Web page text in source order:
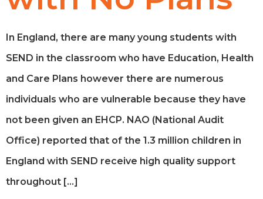
In England, there are many young students with
SEND in the classroom who have Education, Health
and Care Plans however there are numerous
individuals who are vulnerable because they have
not been given an EHCP. NAO (National Audit
Office) reported that of the 1.3 million children in
England with SEND receive high quality support
throughout […]